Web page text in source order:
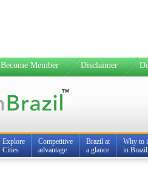
Become Member Disclaimer
Explore
Cities
Competitive
advantage
Brazil at
a glance
Why to
in Brazil